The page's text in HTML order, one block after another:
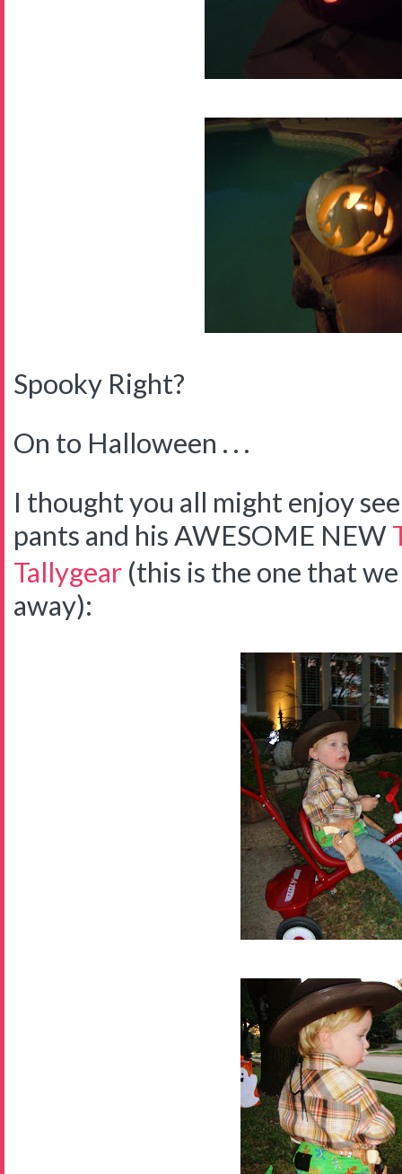
Spooky Right?
On to Halloween . . .
I thought you all might enjoy
pants and his AWESOME NEW
Tallygear (this is the one that
away):